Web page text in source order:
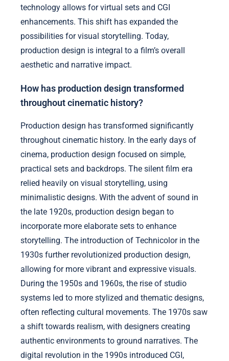
technology allows for virtual sets and CGI
enhancements. This shift has expanded the
possibilities for visual storytelling. Today,
production design is integral to a film’s overall
aesthetic and narrative impact.
How has production design transformed
throughout cinematic history?
Production design has transformed significantly
throughout cinematic history. In the early days of
cinema, production design focused on simple,
practical sets and backdrops. The silent film era
relied heavily on visual storytelling, using
minimalistic designs. With the advent of sound in
the late 1920s, production design began to
incorporate more elaborate sets to enhance
storytelling. The introduction of Technicolor in the
1930s further revolutionized production design,
allowing for more vibrant and expressive visuals.
During the 1950s and 1960s, the rise of studio
systems led to more stylized and thematic designs,
often reflecting cultural movements. The 1970s saw
a shift towards realism, with designers creating
authentic environments to ground narratives. The
digital revolution in the 1990s introduced CGI,